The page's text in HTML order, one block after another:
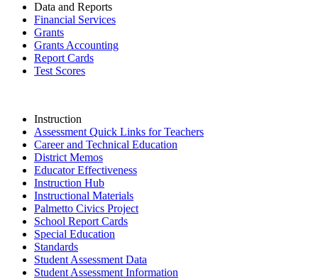
Data and Reports
Financial Services
Grants
Grants Accounting
Report Cards
Test Scores
Instruction
Assessment Quick Links for Teachers
Career and Technical Education
District Memos
Educator Effectiveness
Instruction Hub
Instructional Materials
Palmetto Civics Project
School Report Cards
Special Education
Standards
Student Assessment Data
Student Assessment Information